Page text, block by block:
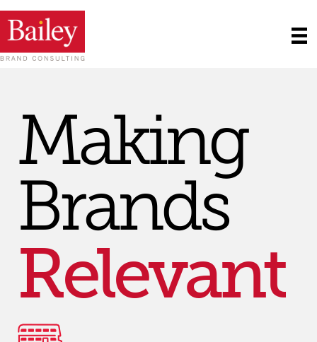
Making
Brands
Matter
Strong
Relevant